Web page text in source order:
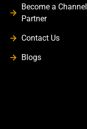
Become a Channel
Partner
Contact Us
Blogs